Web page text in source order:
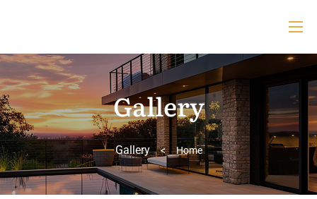
Gallery
Home
>
Gallery